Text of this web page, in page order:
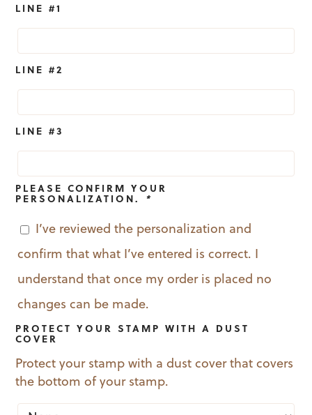
LINE #1
LINE #2
LINE #3
PLEASE CONFIRM YOUR
PERSONALIZATION. *
I’ve reviewed the personalization and
confirm that what I’ve entered is correct. I
understand that once my order is placed no
changes can be made.
PROTECT YOUR STAMP WITH A DUST
COVER
Protect your stamp with a dust cover that covers
the bottom of your stamp.